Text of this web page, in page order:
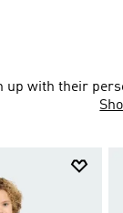
up with their